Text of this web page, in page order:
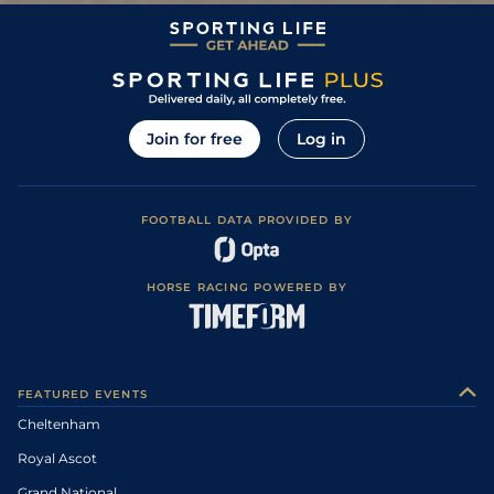
Join for free Log in
FOOTBALL DATA PROVIDED BY
HORSE RACING POWERED BY
FEATURED EVENTS
Cheltenham
Royal Ascot